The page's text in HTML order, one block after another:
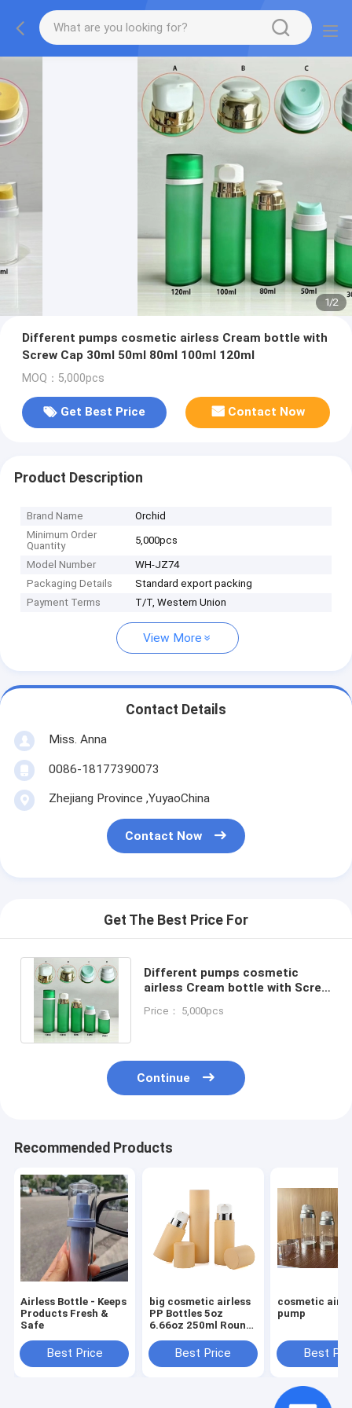
1/2
Different pumps cosmetic airless Cream bottle with
Screw Cap 30ml 50ml 80ml 100ml 120ml
MOQ：5,000pcs
Get Best Price Contact Now
Product Description
Brand Name
Orchid
Minimum Order
Quantity
5,000pcs
Model Number
WH-JZ74
Packaging Details
Standard export packing
Payment Terms
T/T, Western Union
View More
Contact Details
Miss. Anna
0086-18177390073
Zhejiang Province ,YuyaoChina
Contact Now
Get The Best Price For
Different pumps cosmetic
airless Cream bottle with Screw
120ml
Price： 5,000pcs
Continue
Recommended Products
Airless Bottle - Keeps
Products Fresh &
Safe
Best Price
big cosmetic airless
PP Bottles 5oz
6.66oz 250ml Round
Care Packaging
Beauty Packaging
Best Price
cosmetic
pump
Best